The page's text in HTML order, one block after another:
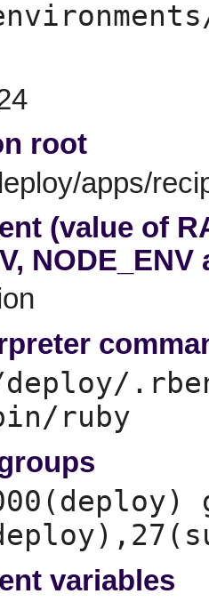
root
apps/
(value of
deploy/
ruby
variables